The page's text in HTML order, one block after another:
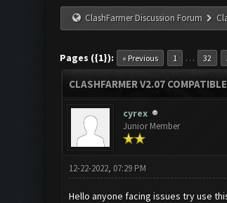
ClashFarmer Discussion Forum
Pages ({1}): « Previous 1 … 32
CLASHFARMER V2.07
cyrex
Junior Member
12-22-2022, 07:29 PM
Hello anyone facing issues try use